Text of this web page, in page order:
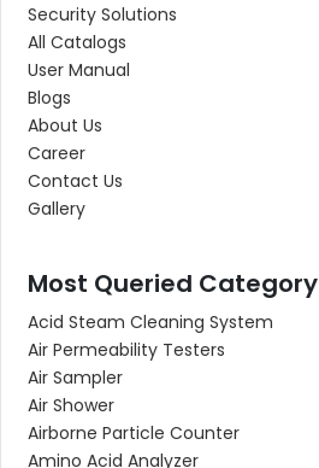
Security Solutions
All Catalogs
User Manual
Blogs
About Us
Career
Contact Us
Gallery
Most Queried Category
Acid Steam Cleaning System
Air Permeability Testers
Air Sampler
Air Shower
Airborne Particle Counter
Amino Acid Analyzer